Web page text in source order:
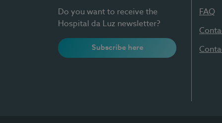
Do you want to receive the
Hospital da Luz newsletter?
Subscribe here
FAQ